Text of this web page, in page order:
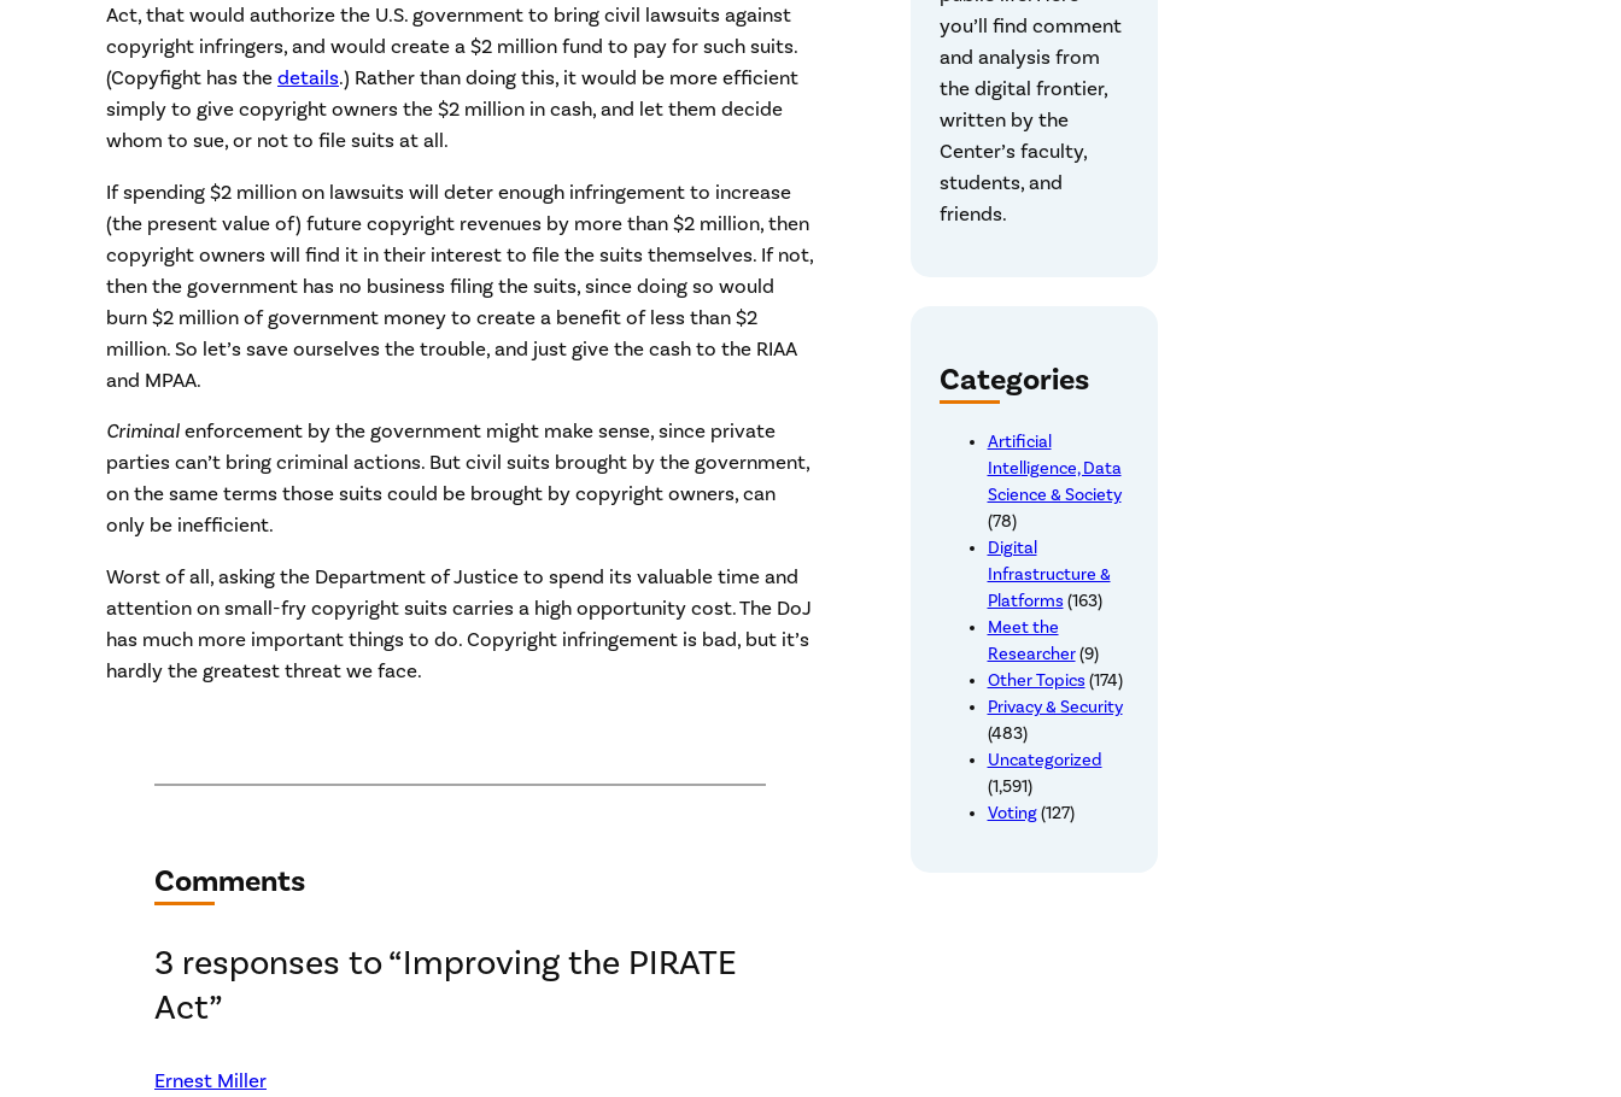
Act, that would authorize the U.S. government to bring civil lawsuits against
copyright infringers, and would create a $2 million fund to pay for such suits.
(Copyfight has the details.) Rather than doing this, it would be more efficient
simply to give copyright owners the $2 million in cash, and let them decide
whom to sue, or not to file suits at all.
If spending $2 million on lawsuits will deter enough infringement to increase
(the present value of) future copyright revenues by more than $2 million, then
copyright owners will find it in their interest to file the suits themselves. If not,
then the government has no business filing the suits, since doing so would
burn $2 million of government money to create a benefit of less than $2
million. So let’s save ourselves the trouble, and just give the cash to the RIAA
and MPAA.
Criminal enforcement by the government might make sense, since private
parties can’t bring criminal actions. But civil suits brought by the government,
on the same terms those suits could be brought by copyright owners, can
only be inefficient.
Worst of all, asking the Department of Justice to spend its valuable time and
attention on small-fry copyright suits carries a high opportunity cost. The DoJ
has much more important things to do. Copyright infringement is bad, but it’s
hardly the greatest threat we face.
Comments
3 responses to “Improving the PIRATE
Act”
Ernest Miller
you’ll find comment
and analysis from
the digital frontier,
written by the
Center’s faculty,
students, and
friends.
Categories
Artificial
Intelligence, Data
Science & Society
(78)
Digital
Infrastructure &
Platforms (163)
Meet the
Researcher(9)
Other Topics (174)
Privacy & Security
(483)
Uncategorized
(1,591)
Voting(127)